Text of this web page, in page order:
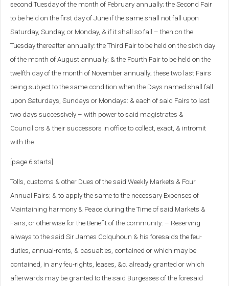
second Tuesday of the month of February annually; the Second Fair
to be held on the first day of June if the same shall not fall upon
Saturday, Sunday, or Monday, & if it shall so fall – then on the
Tuesday thereafter annually: the Third Fair to be held on the sixth day
of the month of August annually; & the Fourth Fair to be held on the
twelfth day of the month of November annually; these two last Fairs
being subject to the same condition when the Days named shall fall
upon Saturdays, Sundays or Mondays: & each of said Fairs to last
two days successively – with power to said magistrates &
Councillors & their successors in office to collect, exact, & intromit
with the
[page 6 starts]
Tolls, customs & other Dues of the said Weekly Markets & Four
Annual Fairs; & to apply the same to the necessary Expenses of
Maintaining harmony & Peace during the Time of said Markets &
Fairs, or otherwise for the Benefit of the community: – Reserving
always to the said Sir James Colquhoun & his foresaids the feu-
duties, annual-rents, & casualties, contained or which may be
contained, in any feu-rights, leases, &c. already granted or which
afterwards may be granted to the said Burgesses of the foresaid